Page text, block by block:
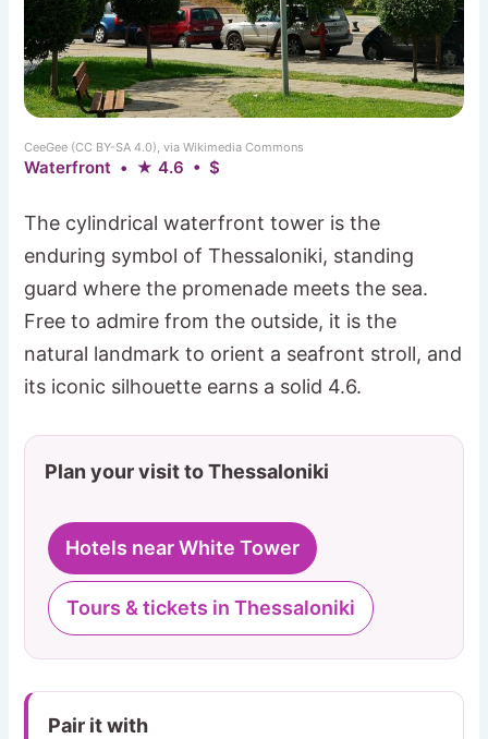
CeeGee (CC BY-SA 4.0), via Wikimedia Commons
Waterfront • ★ 4.6 • $
The cylindrical waterfront tower is the
enduring symbol of Thessaloniki, standing
guard where the promenade meets the sea.
Free to admire from the outside, it is the
natural landmark to orient a seafront stroll, and
its iconic silhouette earns a solid 4.6.
Plan your visit to Thessaloniki
Hotels near White Tower
Tours & tickets in Thessaloniki
Pair it with